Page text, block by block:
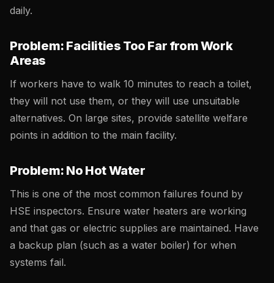
daily.
Problem: Facilities Too Far from Work
Areas
If workers have to walk 10 minutes to reach a toilet,
they will not use them, or they will use unsuitable
alternatives. On large sites, provide satellite welfare
points in addition to the main facility.
Problem: No Hot Water
This is one of the most common failures found by
HSE inspectors. Ensure water heaters are working
and that gas or electric supplies are maintained. Have
a backup plan (such as a water boiler) for when
systems fail.